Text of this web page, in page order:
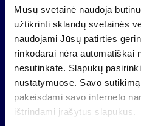
Mūsų svetainė naudoja
užtikrinti sklandų svetainės
naudojami Jūsų patirties
rinkodarai nėra automatiškai
nesutinkate. Slapukų
nustatymuose. Savo
pakeisdami savo interneto
ištrindami įrašytus slapukus.
pension funds and six
three closed-end funds),
planned to be expanded in
The value of the deal has